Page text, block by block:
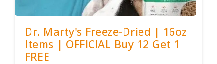
Dr. Marty's Freeze-Dried | 16oz
Items | OFFICIAL Buy 12 Get 1
FREE